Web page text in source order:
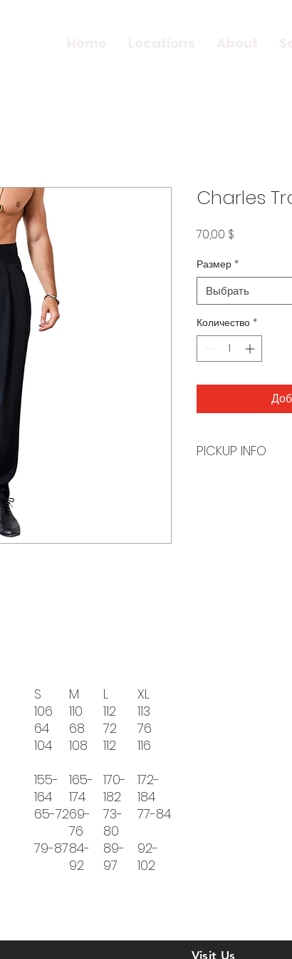
S M L
XL
106 110 112
113
64 68 72
76
104 108 112
116
155-
164
165-
174
170-
182
172-
184
65-7269-
76
73-
80
77-84
79-8784-
92
89-
97
92-
102
Charles
70,00 $
Размер *
Выбрать
Количество *
PICKUP INFO
Visit Us